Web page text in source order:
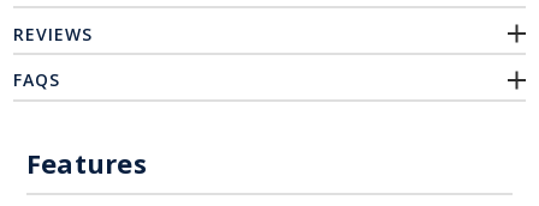
REVIEWS
FAQS
Features